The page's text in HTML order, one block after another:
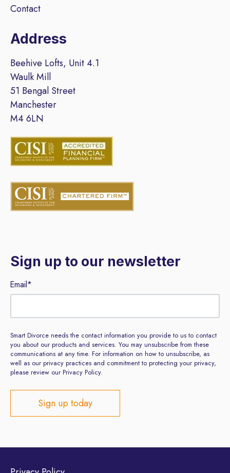
Contact
Address
Beehive Lofts, Unit 4.1
Waulk Mill
51 Bengal Street
Manchester
M4 6LN
Sign up to our newsletter
Email*
Smart Divorce needs the contact information you provide to us to contact
you about our products and services. You may unsubscribe from these
communications at any time. For information on how to unsubscribe, as
well as our privacy practices and commitment to protecting your privacy,
please review our Privacy Policy.